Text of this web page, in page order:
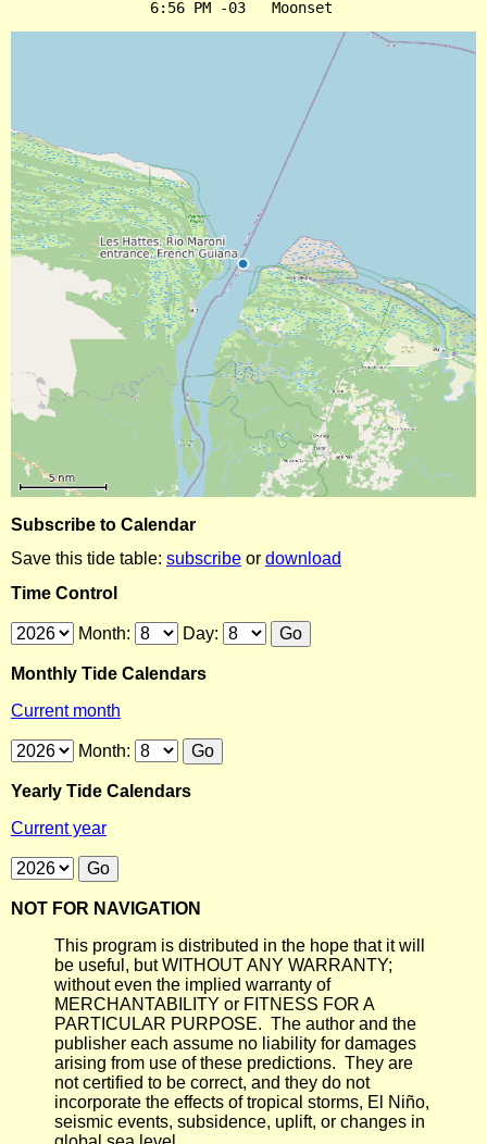
Subscribe to Calendar
Save this tide table: subscribe or download
Time Control
Month: Day:
Monthly Tide Calendars
Current month
Month:
Yearly Tide Calendars
Current year
NOT FOR NAVIGATION
This program is distributed in the hope that it will
be useful, but WITHOUT ANY WARRANTY;
without even the implied warranty of
MERCHANTABILITY or FITNESS FOR A
PARTICULAR PURPOSE. The author and the
publisher each assume no liability for damages
arising from use of these predictions. They are
not certified to be correct, and they do not
incorporate the effects of tropical storms, El Niño,
seismic events, subsidence, uplift, or changes in